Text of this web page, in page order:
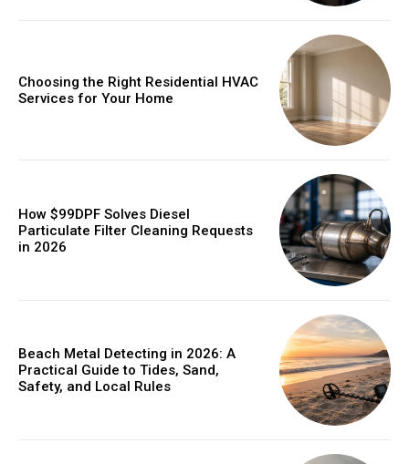
Choosing the Right Residential HVAC
Services for Your Home
How $99DPF Solves Diesel
Particulate Filter Cleaning Requests
in 2026
Beach Metal Detecting in 2026: A
Practical Guide to Tides, Sand,
Safety, and Local Rules